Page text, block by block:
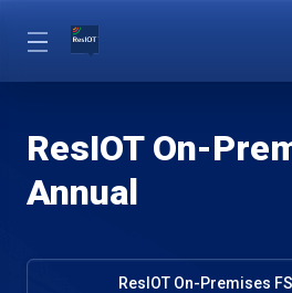
ResIOT On-
Annual
ResIOT On-Premises